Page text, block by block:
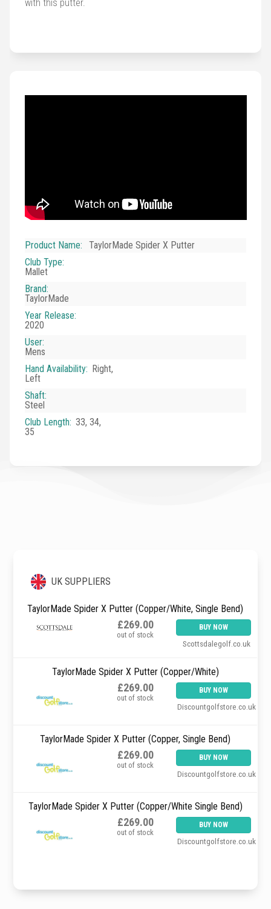
with this putter.
Product Name:
TaylorMade Spider X Putter
Club Type:
Mallet
Brand:
TaylorMade
Year Release:
2020
User:
Mens
Hand Availability: Right,
Left
Shaft:
Steel
Club Length: 33, 34,
35
UK SUPPLIERS
TaylorMade Spider X Putter (Copper/White, Single Bend)
£269.00
out of stock
BUY NOW
Scottsdalegolf.co.uk
TaylorMade Spider X Putter (Copper/White)
£269.00
out of stock
BUY NOW
Discountgolfstore.co.uk
TaylorMade Spider X Putter (Copper, Single Bend)
£269.00
out of stock
BUY NOW
Discountgolfstore.co.uk
TaylorMade Spider X Putter (Copper/White Single Bend)
£269.00
out of stock
BUY NOW
Discountgolfstore.co.uk